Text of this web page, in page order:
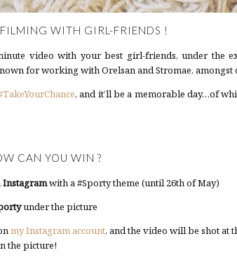
WITH GIRL-FRIENDS !
video with your best girl-friends, under the
for working with Orelsan and Stromae, amongst
, and it’ll be a memorable day…of
CAN YOU WIN ?
Instagramwith a #Sporty theme (until 26th of May)
under the picture
my Instagram account, and the video will be shot at
the picture!